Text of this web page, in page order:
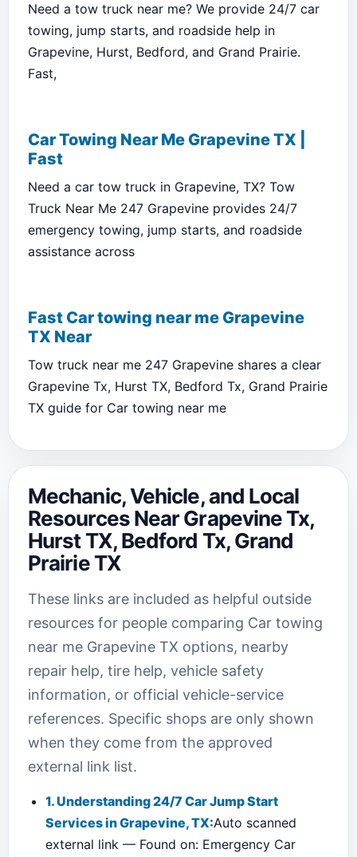
Need a tow truck near me? We provide 24/7 car
towing, jump starts, and roadside help in
Grapevine, Hurst, Bedford, and Grand Prairie.
Fast,
Car Towing Near Me Grapevine TX |
Fast
Need a car tow truck in Grapevine, TX? Tow
Truck Near Me 247 Grapevine provides 24/7
emergency towing, jump starts, and roadside
assistance across
Fast Car towing near me Grapevine
TX Near
Tow truck near me 247 Grapevine shares a clear
Grapevine Tx, Hurst TX, Bedford Tx, Grand Prairie
TX guide for Car towing near me
Mechanic, Vehicle, and Local
Resources Near Grapevine Tx,
Hurst TX, Bedford Tx, Grand
Prairie TX
These links are included as helpful outside
resources for people comparing Car towing
near me Grapevine TX options, nearby
repair help, tire help, vehicle safety
information, or official vehicle-service
references. Specific shops are only shown
when they come from the approved
external link list.
1. Understanding 24/7 Car Jump Start
Services in Grapevine, TX:Auto scanned
external link — Found on: Emergency Car